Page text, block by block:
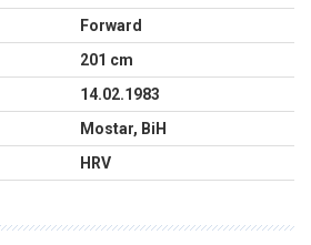
Forward
201 cm
14.02.1983
Mostar, BiH
HRV